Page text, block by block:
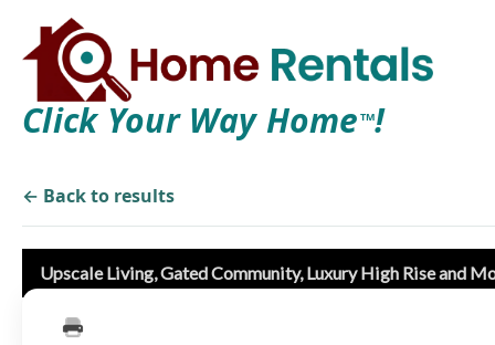
Click Your Way Home TM!
← Back to results
Upscale Living, Gated Community, Luxury High Rise and